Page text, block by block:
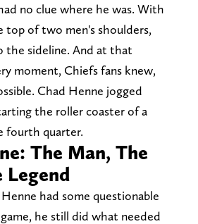
no clue where he was. With
top of two men's shoulders,
the sideline. And at that
moment, Chiefs fans knew,
Chad Henne jogged
the roller coaster of a
fourth quarter.
The Man, The
had some questionable
he still did what needed